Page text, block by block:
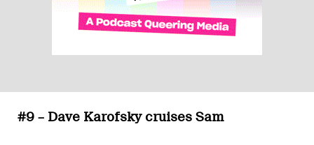
#9 – Dave Karofsky cruises Sam